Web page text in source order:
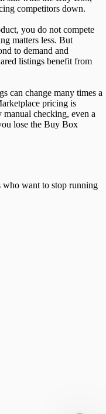
competitors down.
you do not compete
matters less. But
to demand and
listings benefit from
can change many times a
pricing is
checking, even a
lose the Buy Box
want to stop running